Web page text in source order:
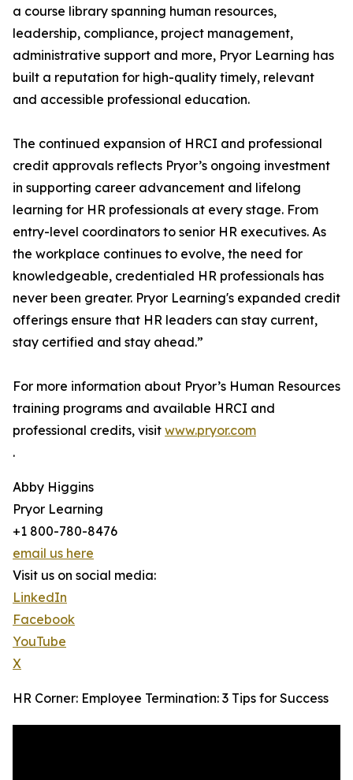
a course library spanning human resources,
leadership, compliance, project management,
administrative support and more, Pryor Learning has
built a reputation for high-quality timely, relevant
and accessible professional education.
The continued expansion of HRCI and professional
credit approvals reflects Pryor’s ongoing investment
in supporting career advancement and lifelong
learning for HR professionals at every stage. From
entry-level coordinators to senior HR executives. As
the workplace continues to evolve, the need for
knowledgeable, credentialed HR professionals has
never been greater. Pryor Learning's expanded credit
offerings ensure that HR leaders can stay current,
stay certified and stay ahead.”
For more information about Pryor’s Human Resources
training programs and available HRCI and
professional credits, visit www.pryor.com
.
Abby Higgins
Pryor Learning
+1 800-780-8476
email us here
Visit us on social media:
LinkedIn
Facebook
YouTube
X
HR Corner: Employee Termination: 3 Tips for Success